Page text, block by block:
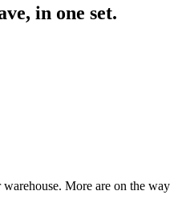
in one set.
More are on the